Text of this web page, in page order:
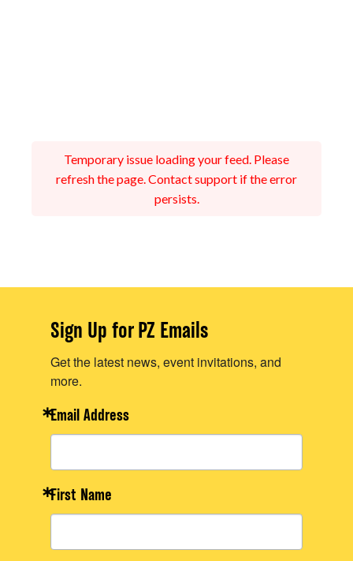
Temporary issue loading your feed. Please
refresh the page. Contact support if the error
persists.
Sign Up for PZ Emails
Get the latest news, event invitations, and
more.
Email Address
First Name